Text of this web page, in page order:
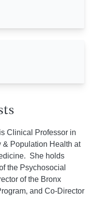
Clinical Professor in
& Population Health at
She holds
the Psychosocial
of the Bronx
and Co-Director